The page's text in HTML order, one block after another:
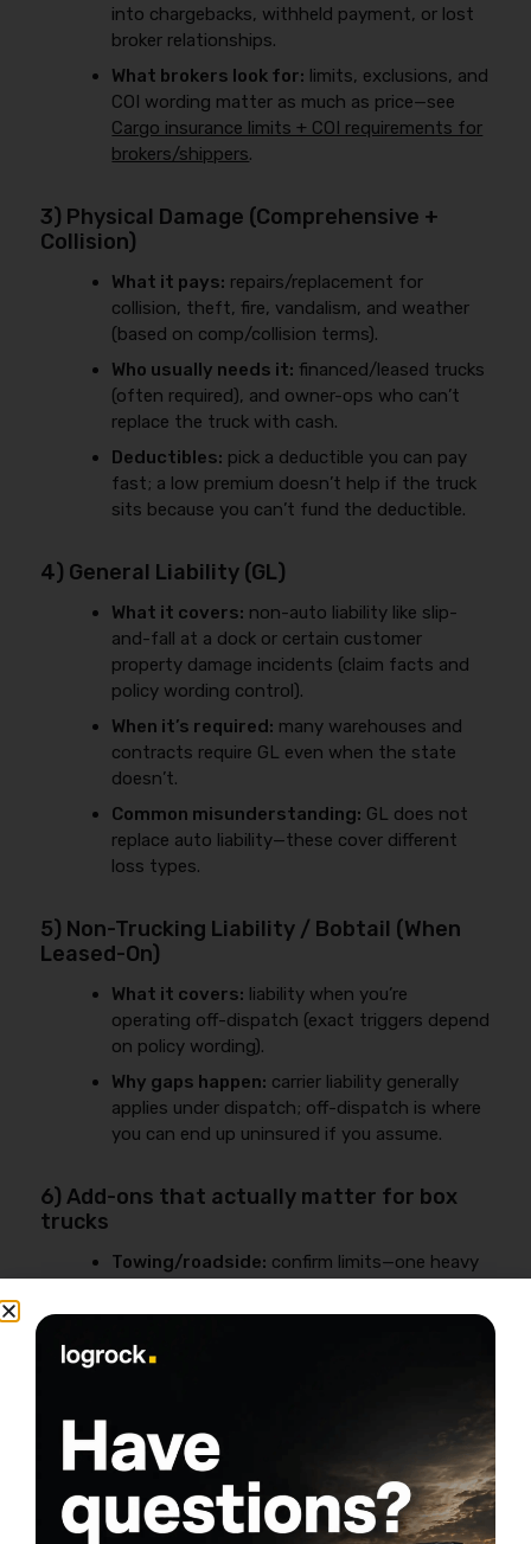
into chargebacks, withheld payment, or lost
broker relationships.
What brokers look for: limits, exclusions, and
COI wording matter as much as price—see
Cargo insurance limits + COI requirements for
brokers/shippers.
3) Physical Damage (Comprehensive +
Collision)
What it pays: repairs/replacement for
collision, theft, fire, vandalism, and weather
(based on comp/collision terms).
Who usually needs it: financed/leased trucks
(often required), and owner-ops who can’t
replace the truck with cash.
Deductibles: pick a deductible you can pay
fast; a low premium doesn’t help if the truck
sits because you can’t fund the deductible.
4) General Liability (GL)
What it covers: non-auto liability like slip-
and-fall at a dock or certain customer
property damage incidents (claim facts and
policy wording control).
When it’s required: many warehouses and
contracts require GL even when the state
doesn’t.
Common misunderstanding: GL does not
replace auto liability—these cover different
loss types.
5) Non-Trucking Liability / Bobtail (When
Leased-On)
What it covers: liability when you’re
operating off-dispatch (exact triggers depend
on policy wording).
Why gaps happen: carrier liability generally
applies under dispatch; off-dispatch is where
you can end up uninsured if you assume.
6) Add-ons that actually matter for box
trucks
Towing/roadside: confirm limits—one heavy
options:
truly temperature-controlled.
FMCSA Insurance Requirements for